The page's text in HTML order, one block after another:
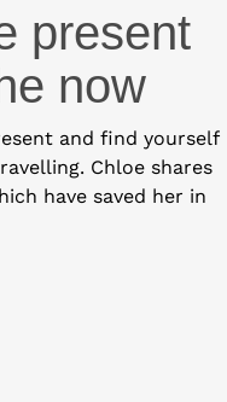
present
now
and find yourself
Chloe shares
have saved her in